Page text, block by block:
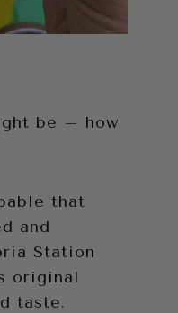
be – how
that
and
Station
original
taste.